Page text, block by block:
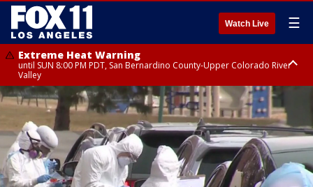
Watch Live ☰
Extreme Heat Warning
until SUN 8:00 PM PDT, San Bernardino County-Upper Colorado River
Valley
Extreme Heat Warning
until SAT 8:00 PM PDT, Apple and Lucerne Valleys, Coachella Valley